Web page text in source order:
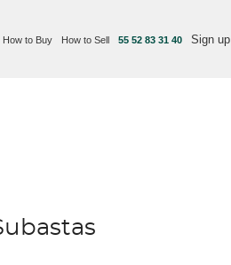
How to Buy How to Sell 55 52 83 31 40 Sign up